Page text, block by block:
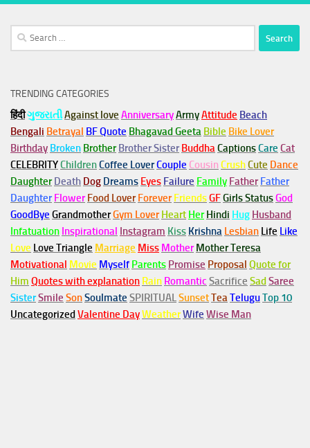
Search
for:
TRENDING CATEGORIES
हिंदीગુજરાતીAgainst love AnniversaryArmyAttitude Beach
Bengali Betrayal BF Quote Bhagavad Geeta Bible Bike Lover
Birthday Broken Brother Brother Sister BuddhaCaptionsCare Cat
CELEBRITYChildrenCoffee LoverCouple Cousin CrushCute Dance
Daughter Death Dog Dreams Eyes Failure Family Father Father
Daughter Flower Food Lover Forever FriendsGFGirls StatusGod
GoodBye GrandmotherGym Lover Heart Her Hindi Hug Husband
Infatuation Inspirational Instagram Kiss Krishna Lesbian Life Like
Love Love Triangle Marriage Miss Mother Mother Teresa
Motivational Movie Myself Parents Promise Proposal Quote for
Him Quotes with explanation Rain Romantic Sacrifice Sad Saree
SisterSmile SonSoulmate SPIRITUALSunsetTeaTeluguTop 10
Uncategorized Valentine DayWeatherWife Wise Man